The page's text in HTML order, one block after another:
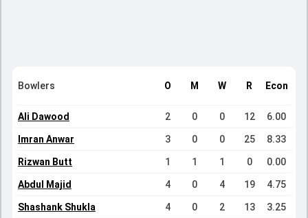
Bowlers O M W R Econ
Ali Dawood 2 0 0 12 6.00
Imran Anwar 3 0 0 25 8.33
Rizwan Butt 1 1 1 0 0.00
Abdul Majid 4 0 4 19 4.75
Shashank Shukla 4 0 2 13 3.25